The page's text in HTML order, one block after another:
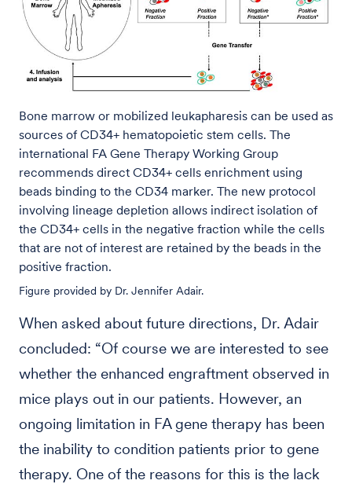
Bone marrow or mobilized leukapharesis can be used as
sources of CD34+ hematopoietic stem cells. The
international FA Gene Therapy Working Group
recommends direct CD34+ cells enrichment using
beads binding to the CD34 marker. The new protocol
involving lineage depletion allows indirect isolation of
the CD34+ cells in the negative fraction while the cells
that are not of interest are retained by the beads in the
positive fraction.
Figure provided by Dr. Jennifer Adair.
When asked about future directions, Dr. Adair
concluded: “Of course we are interested to see
whether the enhanced engraftment observed in
mice plays out in our patients. However, an
ongoing limitation in FA gene therapy has been
the inability to condition patients prior to gene
therapy. One of the reasons for this is the lack